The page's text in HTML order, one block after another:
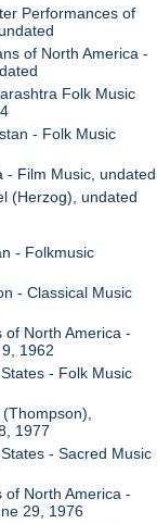
Performances of
of North America -
Folk Music
- Folk Music
- Film Music, undated
(Herzog), undated
- Folkmusic
- Classical Music
of North America -
1962
- Folk Music
1977
- Sacred Music
of North America -
29, 1976